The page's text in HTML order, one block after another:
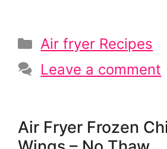
Categories
Air fryer Recipes
Leave a comment
Air Fryer Frozen